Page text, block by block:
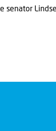
senator